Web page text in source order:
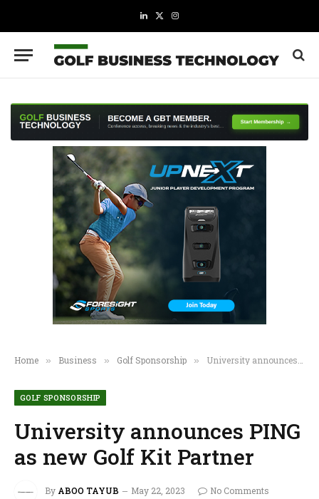
LinkedIn
X
Instagram
Home » Business » Golf Sponsorship » University announces PING as new Golf Kit Partner
GOLF SPONSORSHIP
University announces PING
as new Golf Kit Partner
By ABOO TAYUB May 22, 2023
No Comments